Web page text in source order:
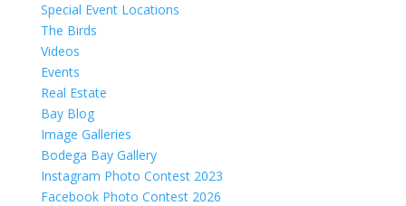
Special Event Locations
The Birds
Videos
Events
Real Estate
Bay Blog
Image Galleries
Bodega Bay Gallery
Instagram Photo Contest 2023
Facebook Photo Contest 2026